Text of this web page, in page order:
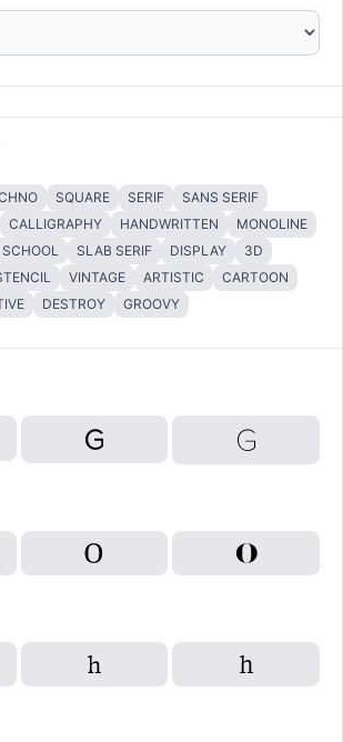
SQUARE SERIF
SANS SERIF
CALLIGRAPHY HANDWRITTEN
MONOLINE
SLAB SERIF DISPLAY
3D
VINTAGE ARTISTIC
CARTOON
DESTROY GROOVY